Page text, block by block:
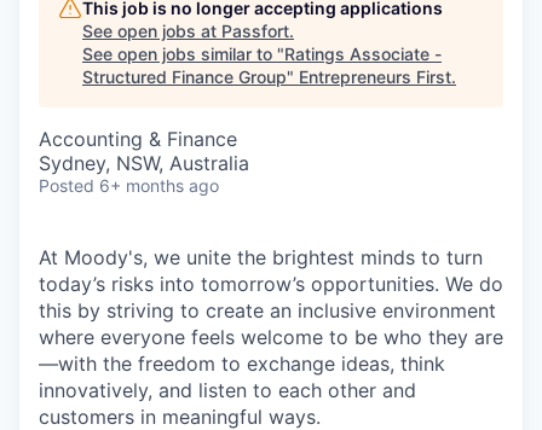
This job is no longer accepting applications
See open jobs at Passfort.
See open jobs similar to "Ratings Associate -
Structured Finance Group" Entrepreneurs First.
Accounting & Finance
Sydney, NSW, Australia
Posted 6+ months ago
At Moody's, we unite the brightest minds to turn
today’s risks into tomorrow’s opportunities. We do
this by striving to create an inclusive environment
where everyone feels welcome to be who they are
—with the freedom to exchange ideas, think
innovatively, and listen to each other and
customers in meaningful ways.